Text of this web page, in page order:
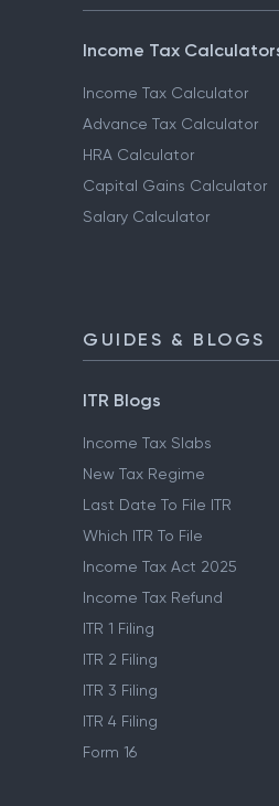
Income Tax
Income Tax Calculator
Advance Tax Calculator
HRA Calculator
Capital Gains Calculator
Salary Calculator
GUIDES & BLOGS
ITR Blogs
Income Tax Slabs
New Tax Regime
Last Date To File ITR
Which ITR To File
Income Tax Act 2025
Income Tax Refund
ITR 1 Filing
ITR 2 Filing
ITR 3 Filing
ITR 4 Filing
Form 16